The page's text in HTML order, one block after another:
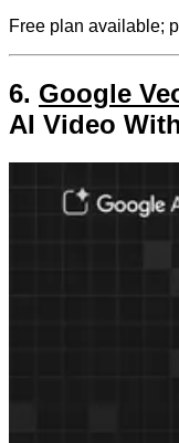
Free plan available;
6. Google
AI Video